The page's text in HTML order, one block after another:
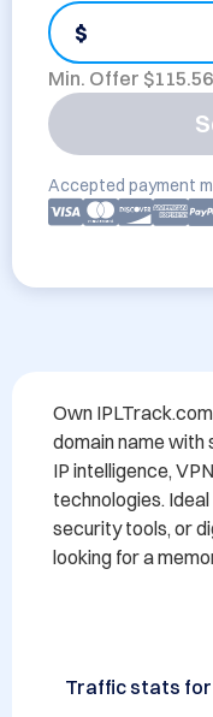
$
Min. Offer $115.56
Accepted payment
Own
domain name
IP intelligence,
technologies.
security tools, or
looking for a
Traffic stats